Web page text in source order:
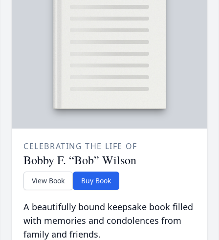
CELEBRATING THE LIFE OF
Bobby F. “Bob” Wilson
View Book Buy Book
A beautifully bound keepsake book filled
with memories and condolences from
family and friends.